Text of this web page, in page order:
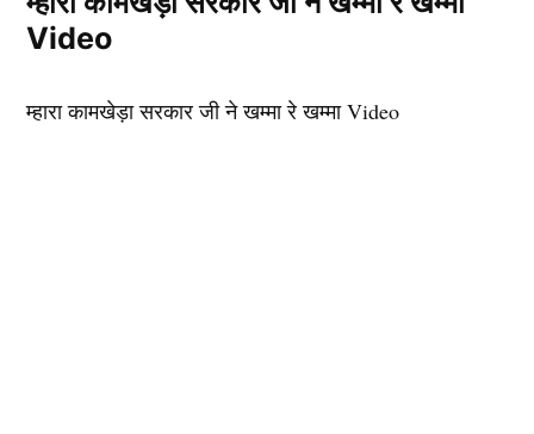
Video
म्हारा कामखेड़ा सरकार जी ने खम्मा रे खम्मा Video